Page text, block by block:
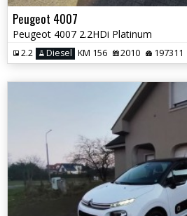
Peugeot 4007
Peugeot 4007 2.2HDi Platinum
2.2 Diesel KM 156 2010 197311